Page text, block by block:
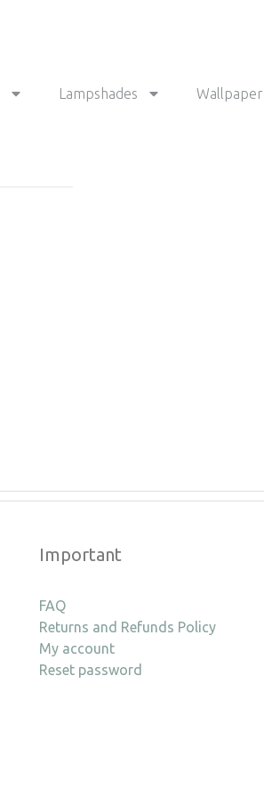
Lampshades Wallpaper
Important
FAQ
Returns and Refunds Policy
My account
Reset password